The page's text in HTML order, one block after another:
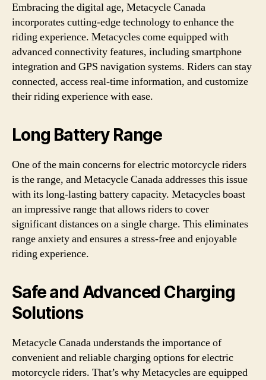
Embracing the digital age, Metacycle Canada
incorporates cutting-edge technology to enhance the
riding experience. Metacycles come equipped with
advanced connectivity features, including smartphone
integration and GPS navigation systems. Riders can stay
connected, access real-time information, and customize
their riding experience with ease.
Long Battery Range
One of the main concerns for electric motorcycle riders
is the range, and Metacycle Canada addresses this issue
with its long-lasting battery capacity. Metacycles boast
an impressive range that allows riders to cover
significant distances on a single charge. This eliminates
range anxiety and ensures a stress-free and enjoyable
riding experience.
Safe and Advanced Charging
Solutions
Metacycle Canada understands the importance of
convenient and reliable charging options for electric
motorcycle riders. That’s why Metacycles are equipped